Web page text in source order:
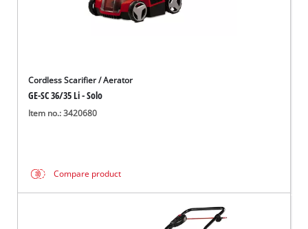
Cordless Scarifier / Aerator
GE-SC 36/35 Li - Solo
Item no.: 3420680
Compare product